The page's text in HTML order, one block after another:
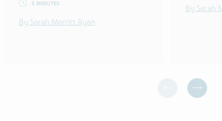
5 MINUTES
By Sarah Merritt Ryan
By Sarah